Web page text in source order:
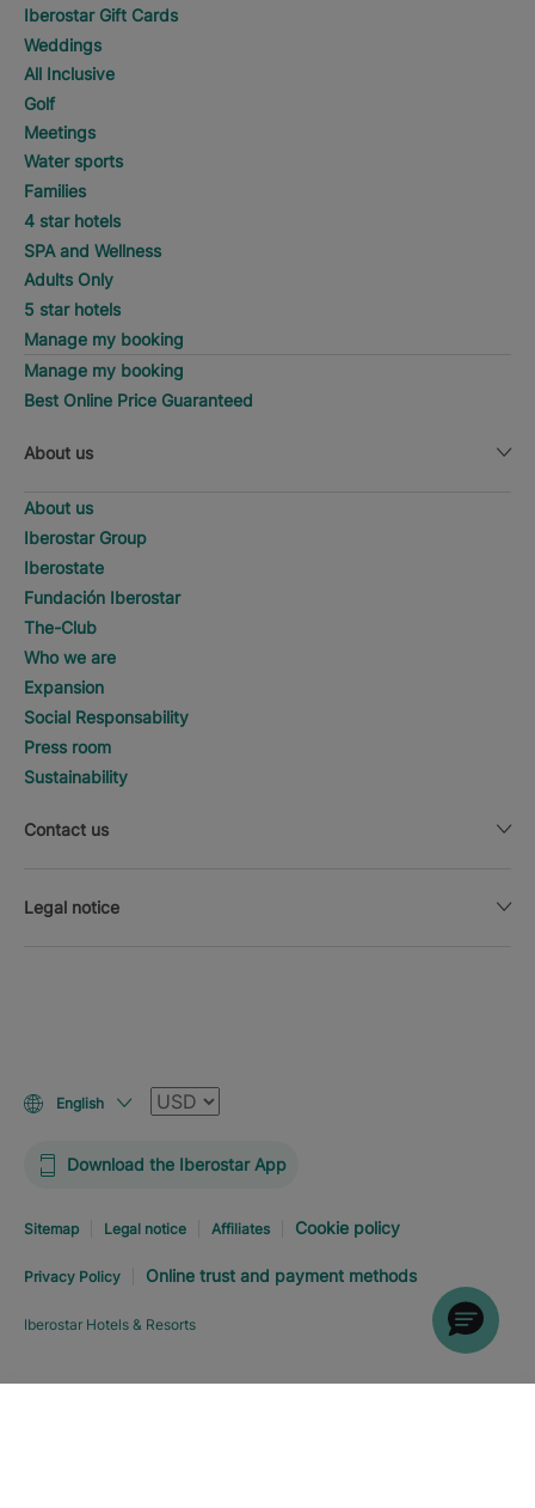
Iberostar Gift Cards
Weddings
All Inclusive
Golf
Meetings
Water sports
Families
4 star hotels
SPA and Wellness
Adults Only
5 star hotels
Manage my booking
Manage my booking
Best Online Price Guaranteed
About us
About us
Iberostar Group
Iberostate
Fundación Iberostar
The-Club
Who we are
Expansion
Social Responsability
Press room
Sustainability
Contact us
Legal notice
English Currency
Download the Iberostar App
Sitemap Legal notice Affiliates Cookie policy
Privacy Policy Online trust and payment methods
Iberostar Hotels & Resorts